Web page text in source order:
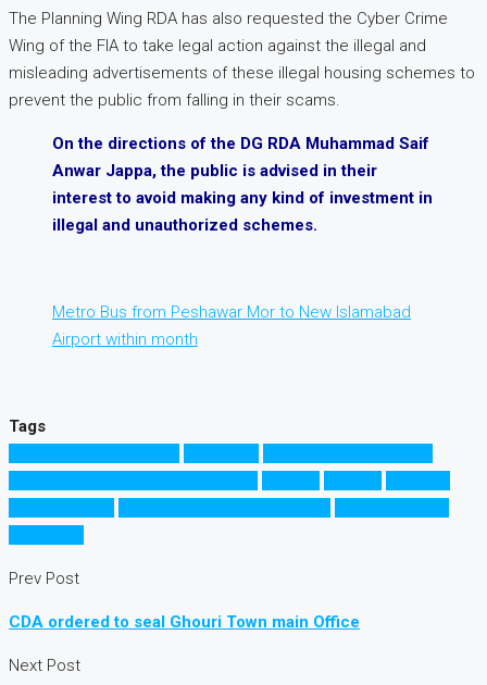
The Planning Wing RDA has also requested the Cyber Crime
Wing of the FIA to take legal action against the illegal and
misleading advertisements of these illegal housing schemes to
prevent the public from falling in their scams.
On the directions of the DG RDA Muhammad Saif
Anwar Jappa, the public is advised in their
interest to avoid making any kind of investment in
illegal and unauthorized schemes.
Metro Bus from Peshawar Mor to New Islamabad
Airport within month
Tags
Prev Post
CDA ordered to seal Ghouri Town main Office
Next Post